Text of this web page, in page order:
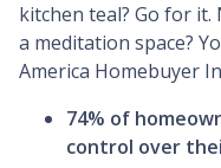
kitchen teal? Go for
a meditation space?
America Homebuyer
74% of
control over